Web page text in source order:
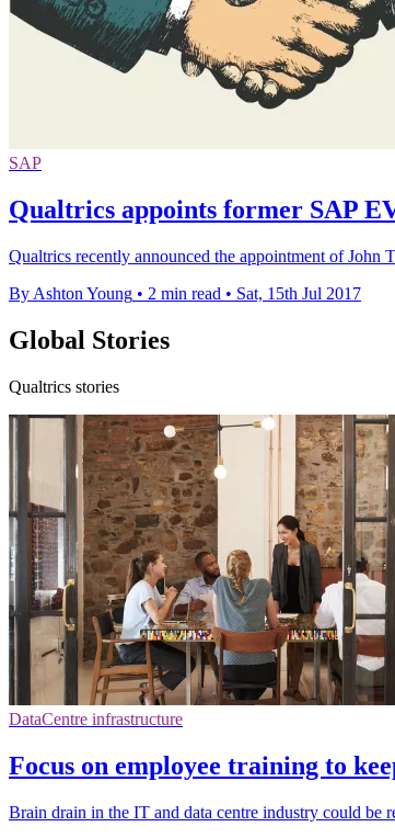
SAP
Qualtrics appoints former SAP
​Qualtrics recently announced the appointment of John
By Ashton Young • 2 min read • Sat, 15th Jul 2017
Global Stories
Qualtrics stories
DataCentre infrastructure
Focus on employee training to
Brain drain in the IT and data centre industry could be